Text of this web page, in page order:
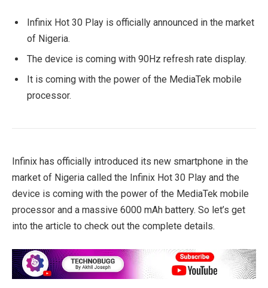
Infinix Hot 30 Play is officially announced in the market
of Nigeria.
The device is coming with 90Hz refresh rate display.
It is coming with the power of the MediaTek mobile
processor.
Infinix has officially introduced its new smartphone in the
market of Nigeria called the Infinix Hot 30 Play and the
device is coming with the power of the MediaTek mobile
processor and a massive 6000 mAh battery. So let’s get
into the article to check out the complete details.